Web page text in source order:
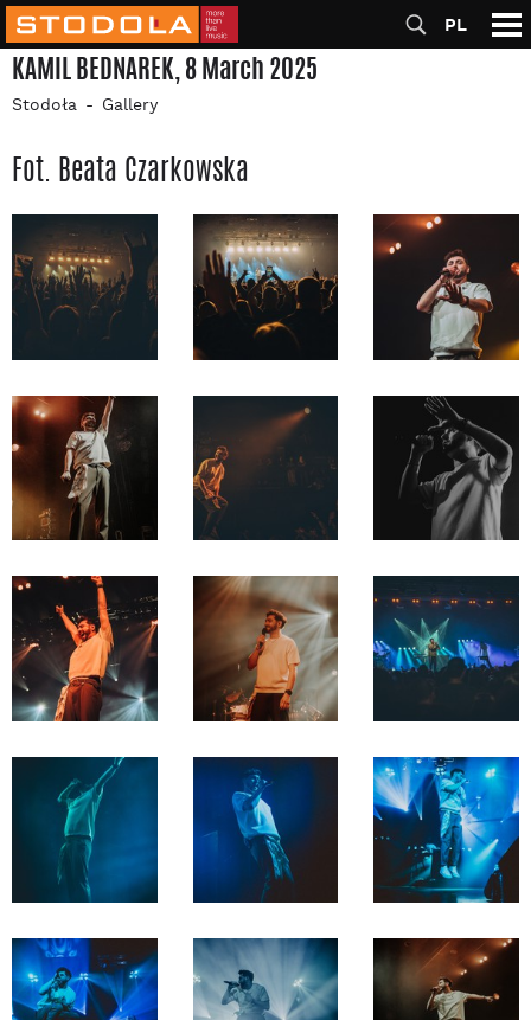
PL
KAMIL BEDNAREK, 8 March 2025
Stodoła Gallery
Fot. Beata Czarkowska